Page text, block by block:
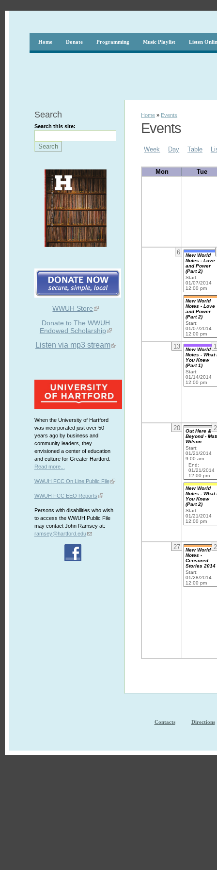
Home Donate Programming Music Playlist Listen
Search
Search this site:
WWUH Store
Donate to The WWUH
Endowed Scholarship
Listen via mp3 stream
When the University of Hartford
was incorporated just over 50
years ago by business and
community leaders, they
envisioned a center of education
and culture for Greater Hartford.
Read more...
WWUH FCC On Line Public File
WWUH FCC EEO Reports
Persons with disabilities who wish
to access the WWUH Public File
may contact John Ramsey at:
ramsey@hartford.edu
Home » Events
Events
Week Day Table
Mon Tue
6
New World
Notes - Love
and Power
(Part 2)
Start:
01/07/2014
12:00 pm
New World
Notes - Love
and Power
(Part 2)
Start:
01/07/2014
12:00 pm
13
New World
Notes - What
You Knew
(Part 1)
Start:
01/14/2014
12:00 pm
20
Out Here &
Beyond -
Wilson
Start:
01/21/2014
9:00 am
End:
01/21/2014
12:00 pm
New World
Notes - What
You Knew
(Part 2)
Start:
01/21/2014
12:00 pm
27
New World
Notes -
Censored
Stories 2014
Start:
01/28/2014
12:00 pm
Contacts Directions